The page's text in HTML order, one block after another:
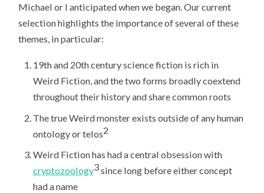
Michael or I anticipated when we began. Our current
selection highlights the importance of several of these
themes, in particular:
19th and 20th century science fiction is rich in
Weird Fiction, and the two forms broadly coextend
throughout their history and share common roots
The true Weird monster exists outside of any human
ontology or telos2
Weird Fiction has had a central obsession with
cryptozoology3since long before either concept
had a name